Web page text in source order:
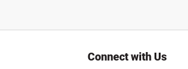
Connect with Us